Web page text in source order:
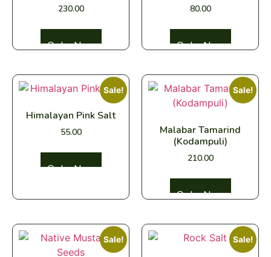
230.00 80.00
Sale!
Himalayan Pink Salt
55.00
Sale!
Malabar Tamarind
(Kodampuli)
210.00
Sale! Sale!